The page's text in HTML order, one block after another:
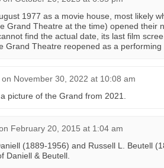
1977 as a movie house, most likely
Grand Theatre at the time) opened their
find the actual date, its last film
Grand Theatre reopened as a
on November 30, 2022 at 10:08 am
picture of the Grand from 2021.
February 20, 2015 at 1:04 am
(1889-1956) and Russell L. Beutell
Daniell & Beutell.